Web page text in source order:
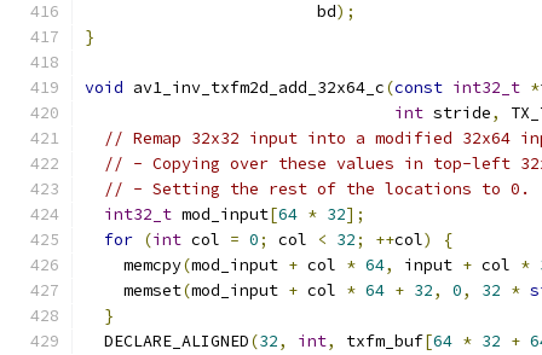
                        bd
);
}
void av1_inv_txfm2d_add_32x64_c(const int32_t *
int stride,
// Remap 32x32 input into a modified 32x64
// - Copying over these values in top-left
// - Setting the rest of the locations to 0.
int32_t mod_input[64 * 32];
for (int col = 0; col < 32; ++col)
{
    memcpy
(mod_input + col * 64, input + col *
    memset
(mod_input + col * 64 + 32, 0, 32 *
}
  DECLARE_ALIGNED
(32, int, txfm_buf[64 * 32 +